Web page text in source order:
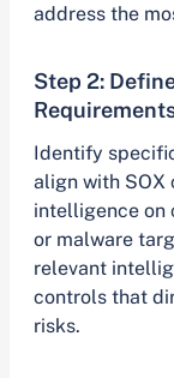
address the
Step 2:
Identify
align with SOX
intelligence on
or malware
relevant
controls that
risks.